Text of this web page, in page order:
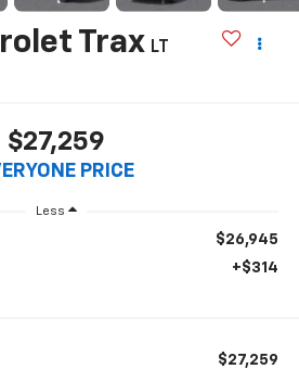
Trax LT
$27,259
PRICE
Less
$26,945
+$314
$27,259